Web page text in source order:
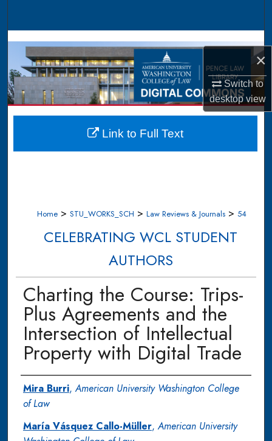
×
Switch to
desktopview
Browse Collections
My Account
About
Digital Commons Network™
Home > STU_WORKS_SCH > Law Reviews & Journals > 54
CELEBRATING WCL STUDENT
AUTHORS
Charting the Course: Trips-
Plus Agreements and the
Intersection of Intellectual
Property with Digital Trade
Authors
Mira Burri,American University Washington College
of Law
María Vásquez Callo-Müller,American University
Link to Full Text